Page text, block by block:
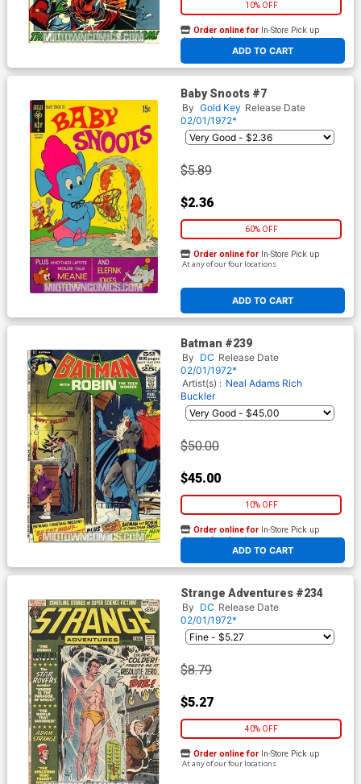
10% OFF
ADD TO CART
Order online for In-Store Pick up
At any of our four locations
Baby Snoots #7
By Gold Key Release Date
02/01/1972*
$5.89
$2.36
60% OFF
ADD TO CART
Order online for In-Store Pick up
At any of our four locations
Batman #239
By DC Release Date
02/01/1972*
Artist(s) : Neal Adams Rich
Buckler
$50.00
$45.00
10% OFF
ADD TO CART
Order online for In-Store Pick up
At any of our four locations
Strange Adventures #234
By DC Release Date
02/01/1972*
$8.79
$5.27
40% OFF
Order online for In-Store Pick up
At any of our four locations